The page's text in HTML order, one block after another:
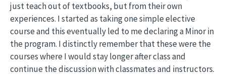
just teach out of textbooks, but from their own
experiences. I started as taking one simple elective
course and this eventually led to me declaring a Minor in
the program. I distinctly remember that these were the
courses where I would stay longer after class and
continue the discussion with classmates and instructors.